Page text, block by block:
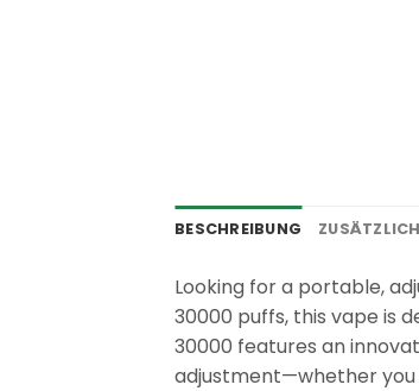
BESCHREIBUNG
Looking for a portable,
30000 puffs, this vape is
30000 features an
adjustment—whether you